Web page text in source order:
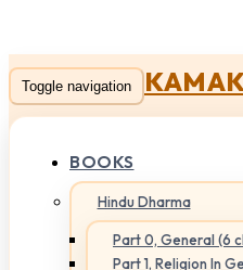
Toggle navigation
BOOKS
Hindu Dharma
Part 0, General (6
Part 1, Religion In